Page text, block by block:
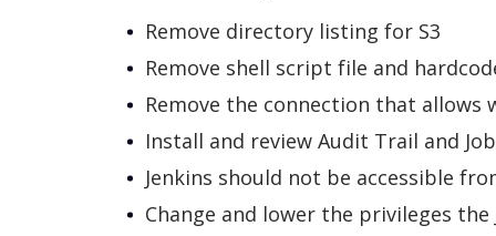
Remove directory listing for S3
Remove shell script file and
Remove the connection that allows
Install and review Audit Trail and
Jenkins should not be accessible
Change and lower the privileges the